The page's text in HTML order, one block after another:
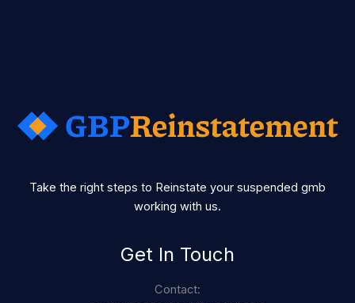
Take the right steps to Reinstate your suspended gmb
working with us.
Get In Touch
Contact: